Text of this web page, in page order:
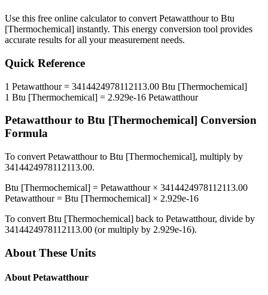
Use this free online calculator to convert Petawatthourto Btu
[Thermochemical] instantly. This energy conversion tool provides
accurate results for all your measurement needs.
Quick Reference
1 Petawatthour= 3414424978112113.00 Btu [Thermochemical]
1 Btu [Thermochemical] = 2.929e-16 Petawatthour
Petawatthour to Btu [Thermochemical] Conversion
Formula
To convert Petawatthourto Btu [Thermochemical], multiply by
3414424978112113.00.
Btu [Thermochemical] = Petawatthour× 3414424978112113.00
Petawatthour= Btu [Thermochemical] × 2.929e-16
To convert Btu [Thermochemical] back to Petawatthour, divide by
3414424978112113.00 (or multiply by 2.929e-16).
About These Units
About Petawatthour